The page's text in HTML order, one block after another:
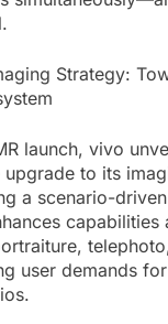
Strategy:
launch, vivo
to its
a scenario-
capabilities
user demands